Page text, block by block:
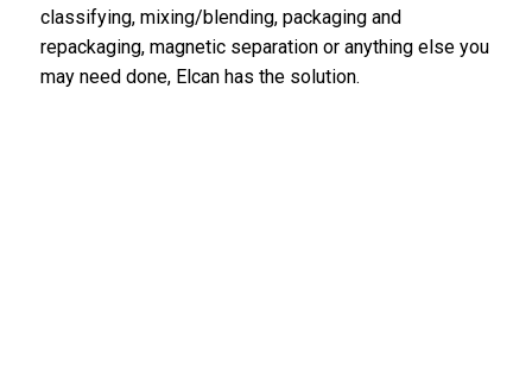
classifying, mixing/blending, packaging and
repackaging, magnetic separation or anything else you
may need done, Elcan has the solution.